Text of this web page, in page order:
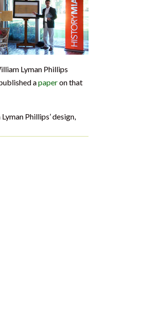
Lyman Phillips
apaperon that
Phillips’ design,